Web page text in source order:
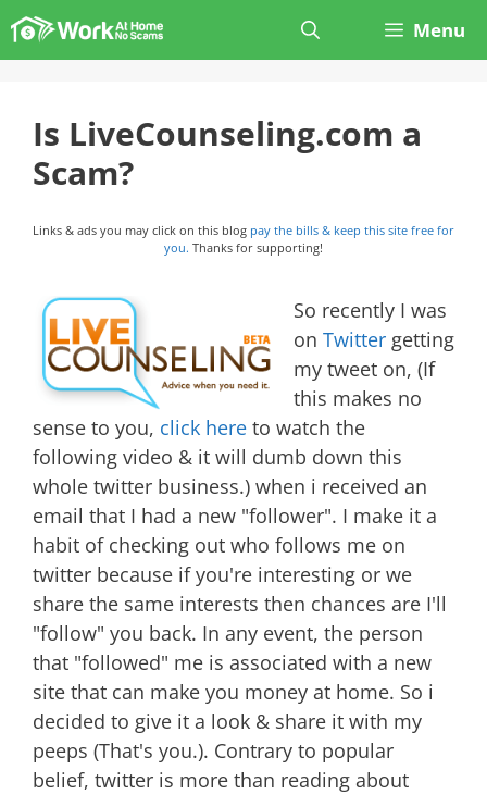
Skip
to
Menu
Is LiveCounseling.com a
Scam?
Links & ads you may click on this blog pay the bills & keep this site free for
you. Thanks for supporting!
So recently I was
on Twitter getting
my tweet on, (If
this makes no
sense to you, click here to watch the
following video & it will dumb down this
whole twitter business.) when i received an
email that I had a new "follower". I make it a
habit of checking out who follows me on
twitter because if you're interesting or we
share the same interests then chances are I'll
"follow" you back. In any event, the person
that "followed" me is associated with a new
site that can make you money at home. So i
decided to give it a look & share it with my
peeps (That's you.). Contrary to popular
belief, twitter is more than reading about